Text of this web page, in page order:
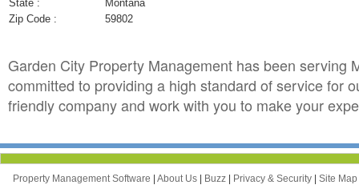
State :
Montana
Zip Code :
59802
Garden City Property Management has been serving
committed to providing a high standard of service for
friendly company and work with you to make your
Property Management Software | About Us | Buzz | Privacy & Security | Site Map